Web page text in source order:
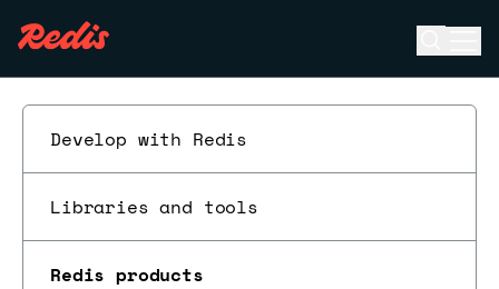
Develop with Redis
Libraries and tools
Redis products